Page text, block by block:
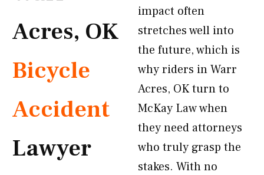
Acres, OK
Bicycle
Accident
Lawyer
impact often
stretches well into
the future, which is
why riders in Warr
Acres, OK turn to
McKay Law when
they need attorneys
who truly grasp the
stakes. With no